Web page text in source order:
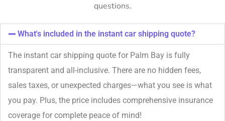
questions.
What's included in the instant car shipping quote?
The instant car shipping quote for Palm Bay is fully
transparent and all-inclusive. There are no hidden fees,
sales taxes, or unexpected charges—what you see is what
you pay. Plus, the price includes comprehensive insurance
coverage for complete peace of mind!